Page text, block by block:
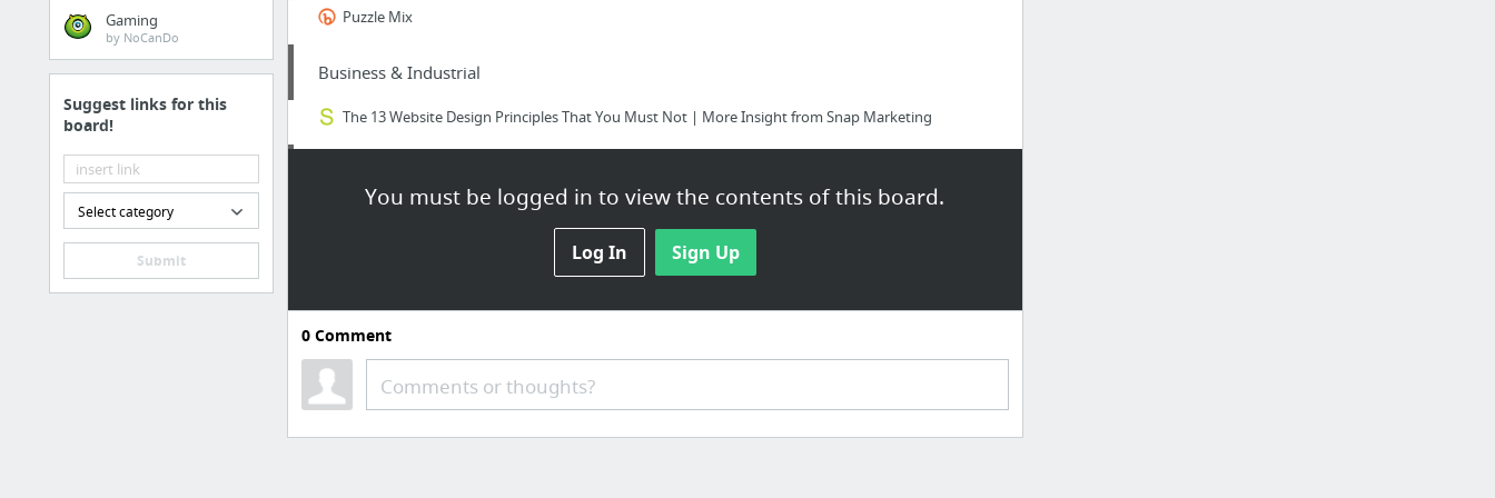
Gaming
by NoCanDo
Suggest links for this
board!
Select category
Submit
You must be logged in to view the contents of this board.
Log In Sign Up
Puzzle Mix
Business & Industrial
The 13 Website Design Principles That You Must Not | More Insight from Snap Marketing
hamiltondental.com/
Business & Industrial
Just got our instant funds transfer for selling diabetic supplies from a nice web company
0Comment
Comments or thoughts?